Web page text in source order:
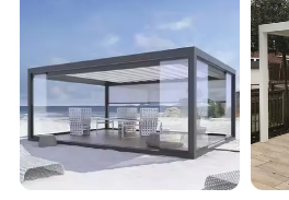
7. How can we start making the